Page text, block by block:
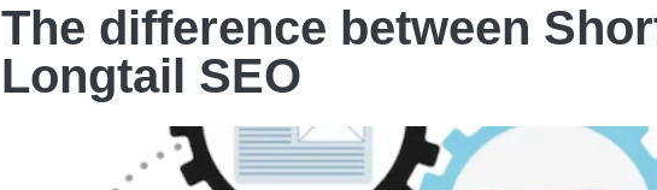
The difference between
Longtail SEO